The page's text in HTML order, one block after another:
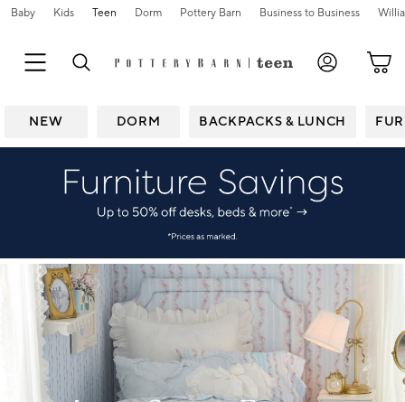
Baby Kids Teen Dorm Pottery Barn Business to Business
NEW DORM BACKPACKS & LUNCH